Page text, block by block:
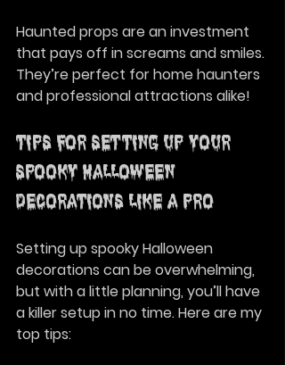
Haunted props are an investment
that pays off in screams and smiles.
They’re perfect for home haunters
and professional attractions alike!
Tips for Setting Up Your
Spooky Halloween
Decorations Like a Pro
Setting up spooky Halloween
decorations can be overwhelming,
but with a little planning, you’ll have
a killer setup in no time. Here are my
top tips: